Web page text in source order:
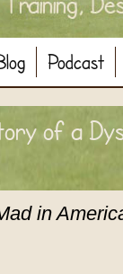
Podcast
of a
in